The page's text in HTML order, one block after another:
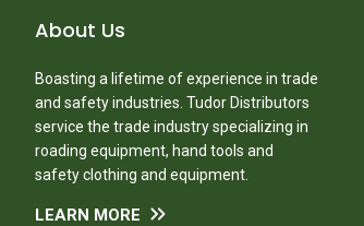
About Us
Boasting a lifetime of experience in trade
and safety industries. Tudor Distributors
service the trade industry specializing in
roading equipment, hand tools and
safety clothing and equipment.
LEARN MORE